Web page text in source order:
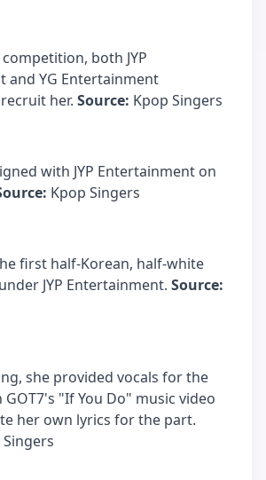
both JYP
and YG Entertainment
her. Source: Kpop Singers
with JYP Entertainment on
Kpop Singers
first half-Korean, half-white
JYP Entertainment. Source:
she provided vocals for the
"If You Do" music video
her own lyrics for the part.